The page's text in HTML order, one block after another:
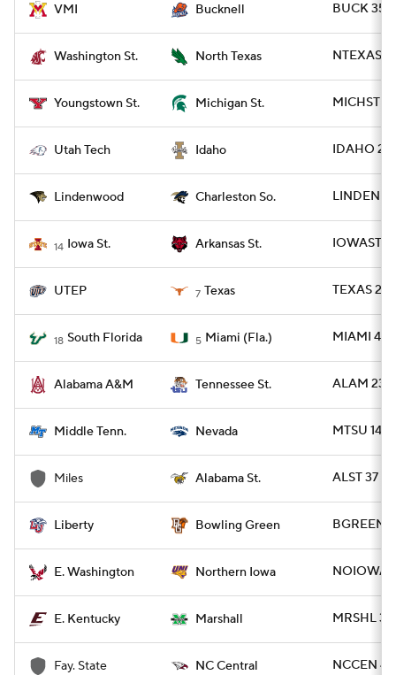
VMI Bucknell BUCK 35
Washington St. North Texas NTEXAS
Youngstown St. Michigan St. MICHST
Utah Tech Idaho IDAHO 20
Lindenwood Charleston So. LINDEN
14 Iowa St. Arkansas St. IOWAST
UTEP 7 Texas TEXAS 27
18 South Florida 5 Miami (Fla.) MIAMI 49
Alabama A&M Tennessee St. ALAM 23 -
Middle Tenn. Nevada MTSU 14 -
Miles Alabama St. ALST 37 -
Liberty Bowling Green BGREEN
E. Washington Northern Iowa NOIOWA
E. Kentucky Marshall MRSHL 38
Fay. State NC Central NCCEN 49